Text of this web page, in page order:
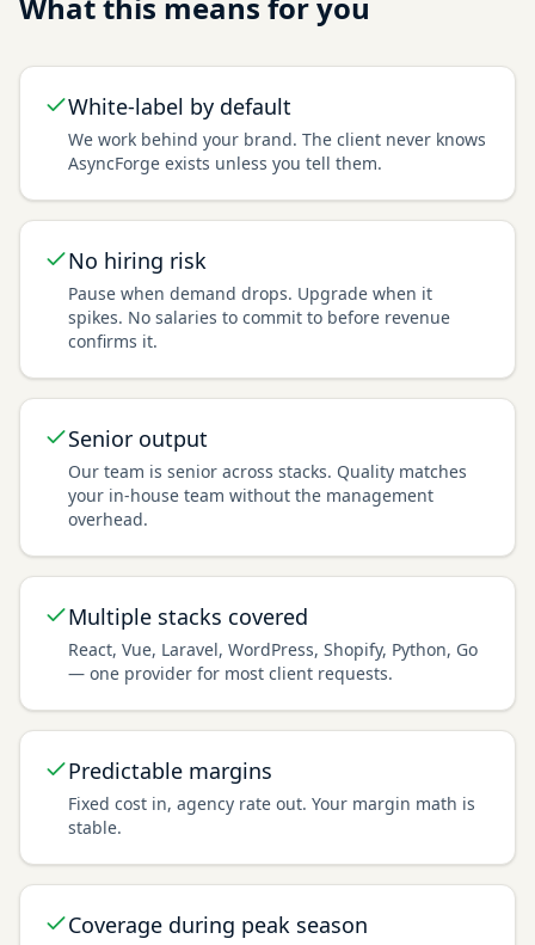
White-label by default
We work behind your brand. The client never knows
AsyncForge exists unless you tell them.
No hiring risk
Pause when demand drops. Upgrade when it
spikes. No salaries to commit to before revenue
confirms it.
Senior output
Our team is senior across stacks. Quality matches
your in-house team without the management
overhead.
Multiple stacks covered
React, Vue, Laravel, WordPress, Shopify, Python, Go
— one provider for most client requests.
Predictable margins
Fixed cost in, agency rate out. Your margin math is
stable.
Coverage during peak season